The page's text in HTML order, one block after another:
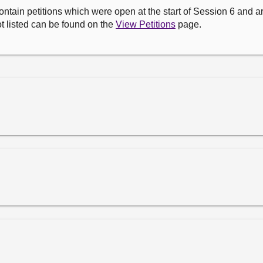
petitions which were open at the start of Session 6 and
listed can be found on the View Petitions page.